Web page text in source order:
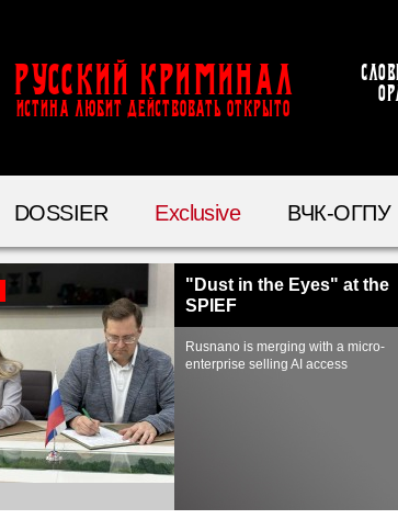
Русский Криминал
ИСТИНА ЛЮБИТ ДЕЙСТВОВАТЬ ОТКРЫТО
DOSSIER Exclusive ВЧК-ОГПУ
"Dust in the Eyes" at the
SPIEF
Rusnano is merging with a micro-
enterprise selling AI access